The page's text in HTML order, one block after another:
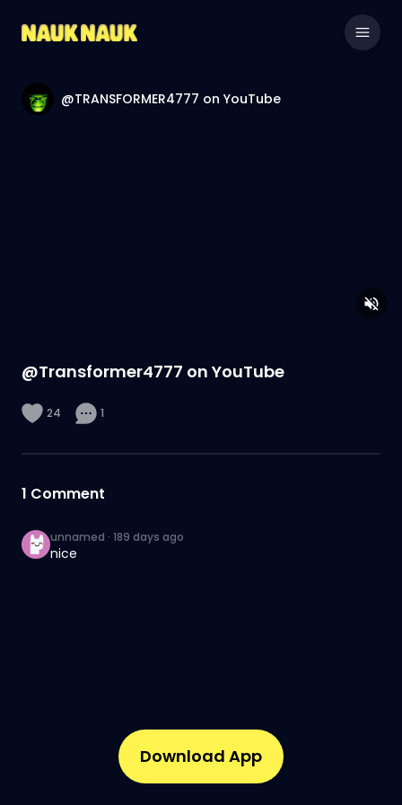
@TRANSFORMER4777 on YouTube
@Transformer4777 on YouTube
24 1
1 Comment
unnamed · 189 days ago
nice
Download App